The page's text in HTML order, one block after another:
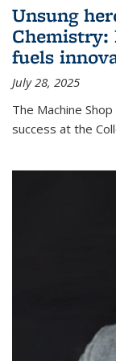
Unsung
Chemistry:
fuels
July 28, 2025
The Machine
success at the